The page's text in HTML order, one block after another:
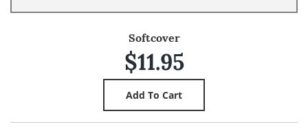
Softcover
$11.95